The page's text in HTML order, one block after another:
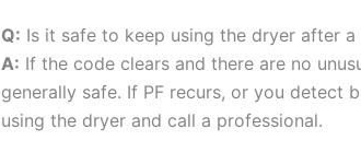
Q: Is it safe to keep using the dryer after a
A: If the code clears and there are no
generally safe. If PF recurs, or you detect
using the dryer and call a professional.